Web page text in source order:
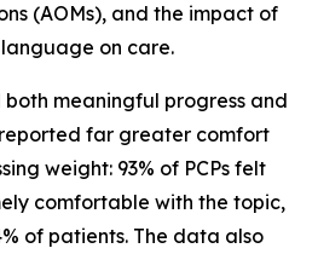
(AOMs), and the impact of
on care.
meaningful progress and
reported far greater comfort
weight: 93% of PCPs felt
comfortable with the topic,
of patients. The data also